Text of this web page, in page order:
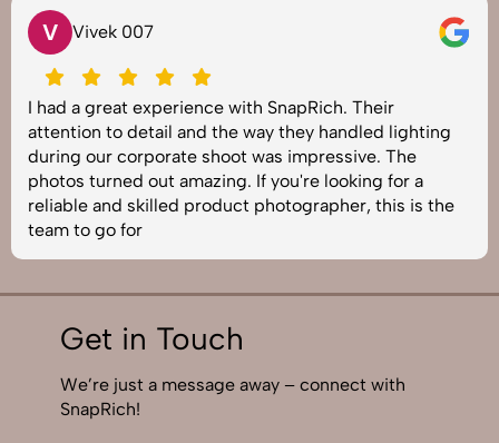
V Vivek 007
I had a great experience with SnapRich. Their
attention to detail and the way they handled lighting
during our corporate shoot was impressive. The
photos turned out amazing. If you're looking for a
reliable and skilled product photographer, this is the
team to go for
Get in Touch
We’re just a message away – connect with
SnapRich!